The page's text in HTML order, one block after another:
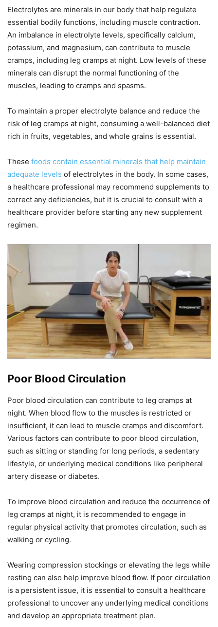
Electrolytes are minerals in our body that help regulate
essential bodily functions, including muscle contraction.
An imbalance in electrolyte levels, specifically calcium,
potassium, and magnesium, can contribute to muscle
cramps, including leg cramps at night. Low levels of these
minerals can disrupt the normal functioning of the
muscles, leading to cramps and spasms.
To maintain a proper electrolyte balance and reduce the
risk of leg cramps at night, consuming a well-balanced diet
rich in fruits, vegetables, and whole grains is essential.
These foods contain essential minerals that help maintain
adequate levels of electrolytes in the body. In some cases,
a healthcare professional may recommend supplements to
correct any deficiencies, but it is crucial to consult with a
healthcare provider before starting any new supplement
regimen.
Poor Blood Circulation
Poor blood circulation can contribute to leg cramps at
night. When blood flow to the muscles is restricted or
insufficient, it can lead to muscle cramps and discomfort.
Various factors can contribute to poor blood circulation,
such as sitting or standing for long periods, a sedentary
lifestyle, or underlying medical conditions like peripheral
artery disease or diabetes.
To improve blood circulation and reduce the occurrence of
leg cramps at night, it is recommended to engage in
regular physical activity that promotes circulation, such as
walking or cycling.
Wearing compression stockings or elevating the legs while
resting can also help improve blood flow. If poor circulation
is a persistent issue, it is essential to consult a healthcare
professional to uncover any underlying medical conditions
and develop an appropriate treatment plan.